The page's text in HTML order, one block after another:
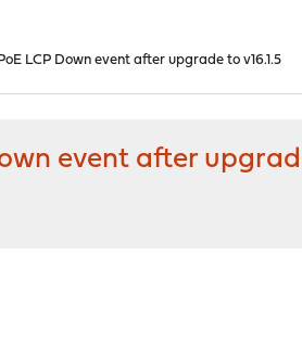
LCP Down event after upgrade to v16.1.5
event after